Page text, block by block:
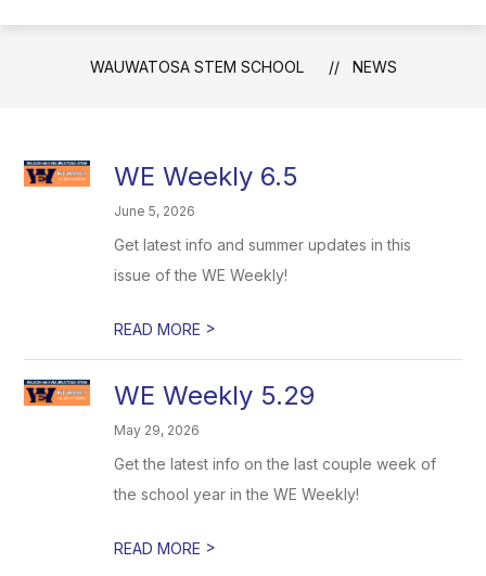
WAUWATOSA STEM SCHOOL NEWS
WE Weekly 6.5
June 5, 2026
Get latest info and summer updates in this
issue of the WE Weekly!
READ MORE >
WE Weekly 5.29
May 29, 2026
Get the latest info on the last couple week of
the school year in the WE Weekly!
READ MORE >